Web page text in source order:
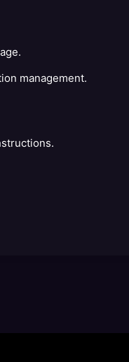
management.